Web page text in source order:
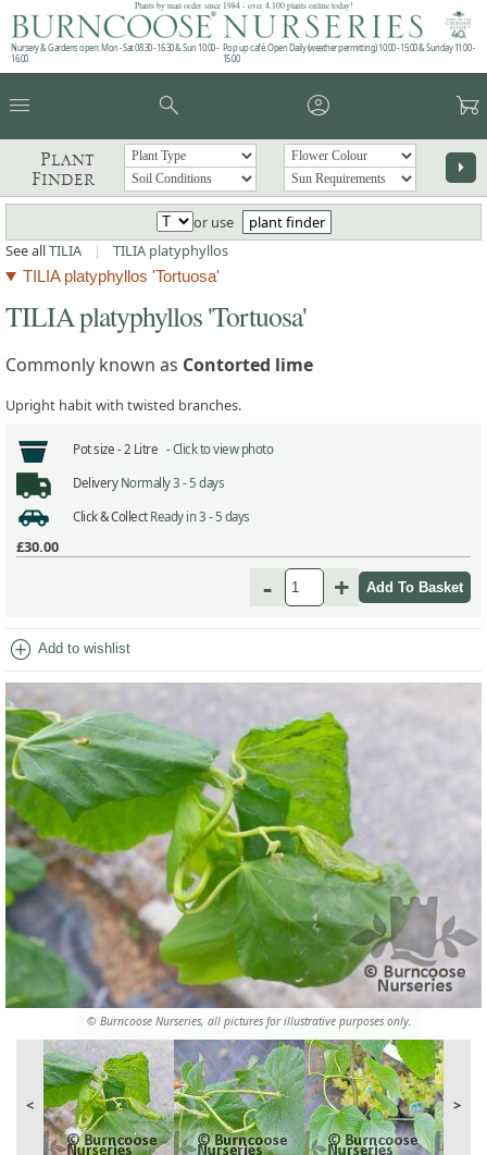
Plants by mail order since 1984 - over 4,100 plants online today!
Nursery & Gardens open: Mon - Sat 08.30 - 16.30 & Sun 10:00 -
16:00
Pop up café: Open Daily (weather permitting) 10:00 - 15:00 & Sunday 11:00 -
15:00
menu search account_circle garden_cart
Plant
Finder
arrow_right
or use
plant finder
See allTILIA | TILIA platyphyllos
TILIA platyphyllos 'Tortuosa'
© Burncoose Nurseries, all pictures for illustrative purposes only.
< >
TILIA platyphyllos 'Tortuosa'
Commonly known as Contorted lime
Upright habit with twisted branches.
Pot size - 2 Litre -Click to view photo
Delivery Normally 3 - 5 days
Click & Collect Ready in 3 - 5 days
£30.00
- +
add_circle Add to wishlist